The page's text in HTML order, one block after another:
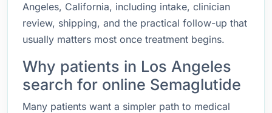
Angeles, California, including intake, clinician
review, shipping, and the practical follow-up that
usually matters most once treatment begins.
Why patients in Los Angeles
search for online Semaglutide
Many patients want a simpler path to medical